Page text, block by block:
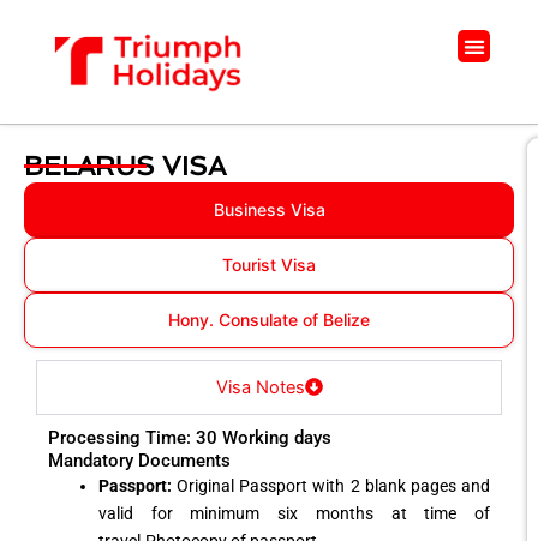
Menu
BELARUS VISA
Business Visa
Tourist Visa
Hony. Consulate of Belize
Visa Notes
Processing Time: 30 Working days
Mandatory Documents
Passport: Original Passport with 2 blank pages and
valid for minimum six months at time of